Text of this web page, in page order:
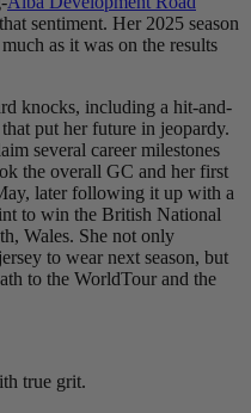
sentiment. Her 2025 season
as it was on the results
knocks, including a hit-and-
put her future in jeopardy.
several career milestones
the overall GC and her first
later following it up with a
to win the British National
Wales. She not only
to wear next season, but
to the WorldTour and the
true grit.